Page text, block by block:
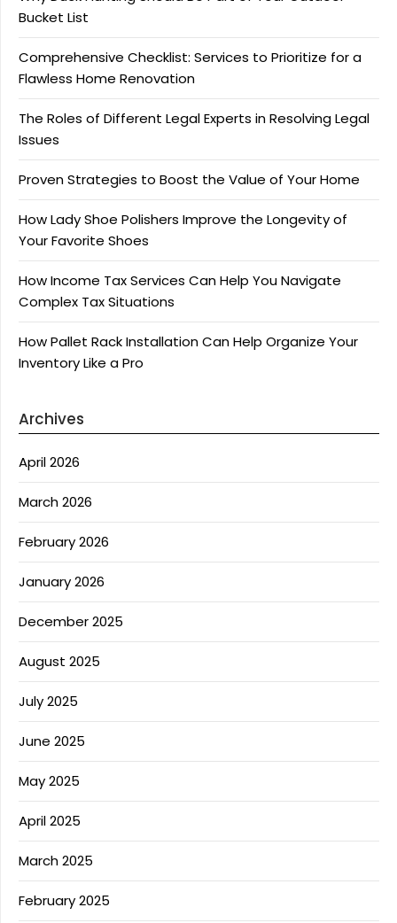
Bucket List
Comprehensive Checklist: Services to Prioritize for a
Flawless Home Renovation
The Roles of Different Legal Experts in Resolving Legal
Issues
Proven Strategies to Boost the Value of Your Home
How Lady Shoe Polishers Improve the Longevity of
Your Favorite Shoes
How Income Tax Services Can Help You Navigate
Complex Tax Situations
How Pallet Rack Installation Can Help Organize Your
Inventory Like a Pro
Archives
April 2026
March 2026
February 2026
January 2026
December 2025
August 2025
July 2025
June 2025
May 2025
April 2025
March 2025
February 2025